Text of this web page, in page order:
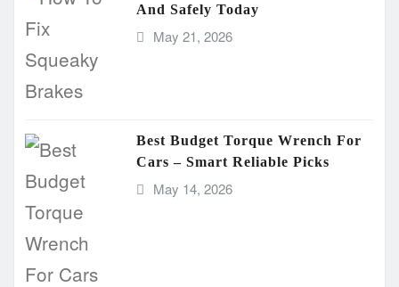
And Safely Today
May 21, 2026
Best Budget Torque Wrench For
Cars – Smart Reliable Picks
May 14, 2026